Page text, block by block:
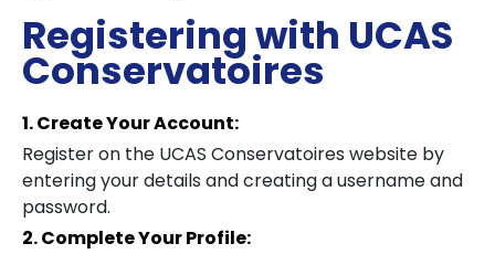
Registering with UCAS
Conservatoires
1. Create Your Account:
Register on the UCAS Conservatoires website by
entering your details and creating a username and
password.
2. Complete Your Profile: